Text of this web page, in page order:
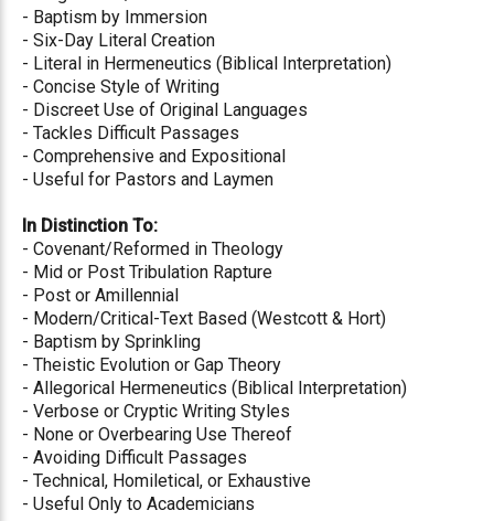
- Baptism by Immersion
- Six-Day Literal Creation
- Literal in Hermeneutics (Biblical Interpretation)
- Concise Style of Writing
- Discreet Use of Original Languages
- Tackles Difficult Passages
- Comprehensive and Expositional
- Useful for Pastors and Laymen
In Distinction To:
- Covenant/Reformed in Theology
- Mid or Post Tribulation Rapture
- Post or Amillennial
- Modern/Critical-Text Based (Westcott & Hort)
- Baptism by Sprinkling
- Theistic Evolution or Gap Theory
- Allegorical Hermeneutics (Biblical Interpretation)
- Verbose or Cryptic Writing Styles
- None or Overbearing Use Thereof
- Avoiding Difficult Passages
- Technical, Homiletical, or Exhaustive
- Useful Only to Academicians